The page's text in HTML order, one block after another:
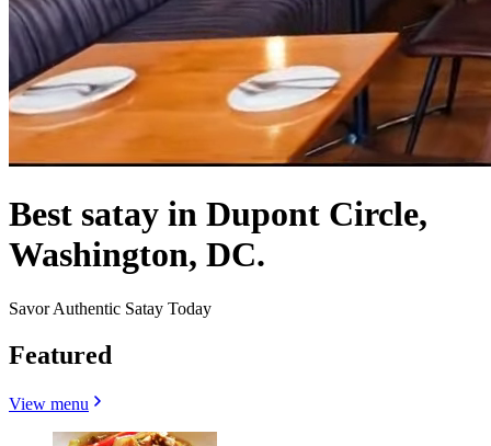
Best satay in Dupont Circle,
Washington, DC.
Savor Authentic Satay Today
Featured
View menu